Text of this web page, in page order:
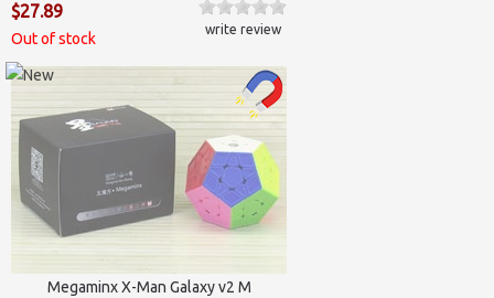
$27.89
Out of stock
write review
Megaminx X-Man Galaxy v2 M